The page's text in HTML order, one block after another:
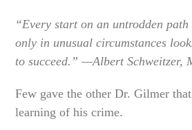
“Every start on an untrodden
only in unusual circumstances
to succeed.” —Albert Schweitzer,
Few gave the other Dr. Gilmer
learning of his crime.